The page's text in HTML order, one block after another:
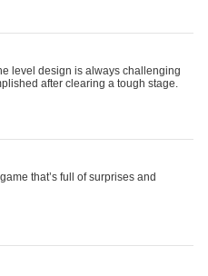
level design is always challenging
after clearing a tough stage.
that’s full of surprises and